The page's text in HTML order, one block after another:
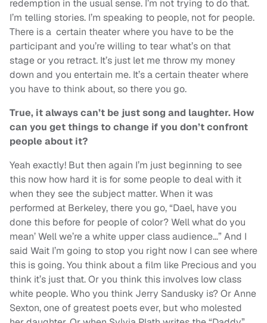
redemption in the usual sense. I’m not trying to do that.
I’m telling stories. I’m speaking to people, not for people.
There is a certain theater where you have to be the
participant and you’re willing to tear what’s on that
stage or you retract. It’s just let me throw my money
down and you entertain me. It’s a certain theater where
you have to think about, so there you go.
True, it always can’t be just song and laughter. How
can you get things to change if you don’t confront
people about it?
Yeah exactly! But then again I’m just beginning to see
this now how hard it is for some people to deal with it
when they see the subject matter. When it was
performed at Berkeley, there you go, “Dael, have you
done this before for people of color? Well what do you
mean’ Well we’re a white upper class audience…” And I
said Wait I’m going to stop you right now I can see where
this is going. You think about a film like Precious and you
think it’s just that. Or you think this involves low class
white people. Who you think Jerry Sandusky is? Or Anne
Sexton, one of greatest poets ever, but who molested